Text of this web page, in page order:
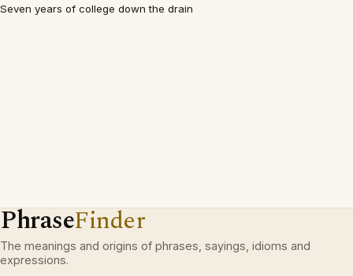
Seven years of college down the drain
PhraseFinder
The meanings and origins of phrases, sayings, idioms and
expressions.